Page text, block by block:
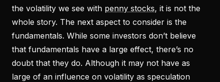
the volatility we see with penny stocks, it is not the
whole story. The next aspect to consider is the
fundamentals. While some investors don’t believe
that fundamentals have a large effect, there’s no
doubt that they do. Although it may not have as
large of an influence on volatility as speculation